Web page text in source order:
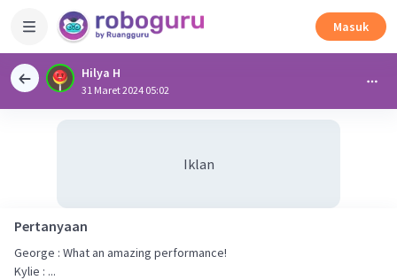
Masuk
Hilya H
31 Maret 2024 05:02
Iklan
Pertanyaan
George : What an amazing performance!
Kylie : ...